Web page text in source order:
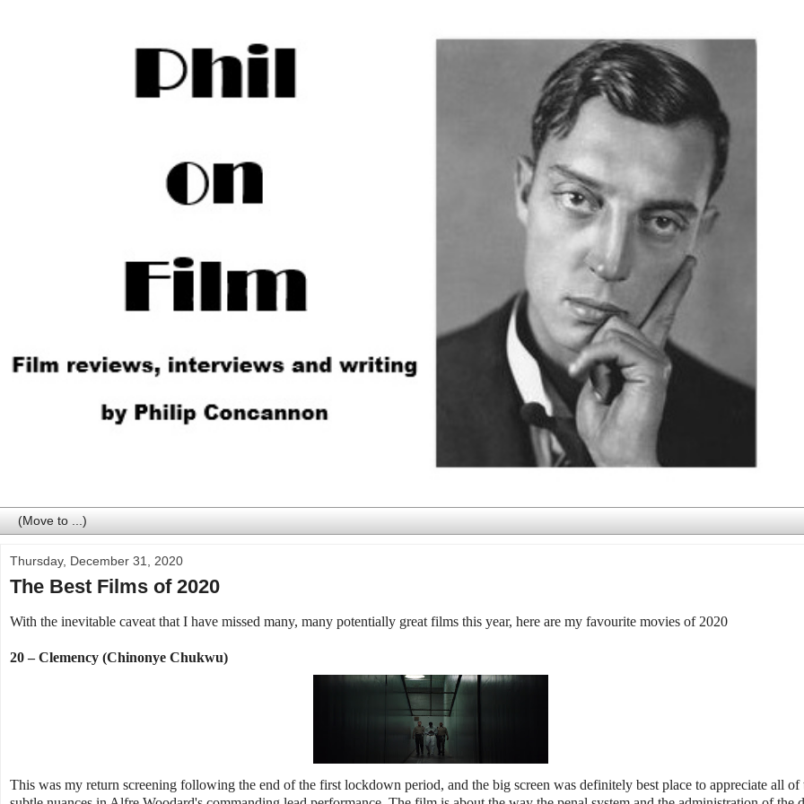
Thursday, December 31, 2020
The Best Films of 2020
With the inevitable caveat that I have missed many, many potentially great films this year, here are my favourite movies of 2020
20 – Clemency (Chinonye Chukwu)
This was my return screening following the end of the first lockdown period, and the big screen was definitely best place to appreciate all of